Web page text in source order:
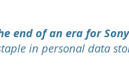
end of an era for
in personal data